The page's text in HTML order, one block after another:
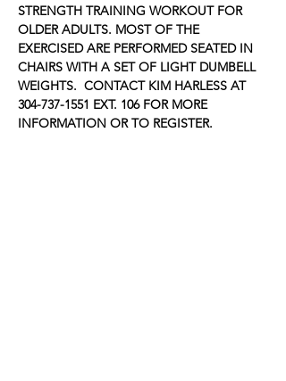
STRENGTH TRAINING WORKOUT FOR
OLDER ADULTS. MOST OF THE
EXERCISED ARE PERFORMED SEATED IN
CHAIRS WITH A SET OF LIGHT DUMBELL
WEIGHTS.  CONTACT KIM HARLESS AT
304-737-1551 EXT. 106 FOR MORE
INFORMATION OR TO REGISTER.